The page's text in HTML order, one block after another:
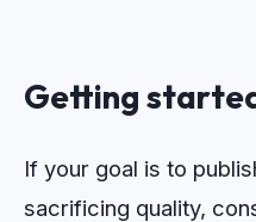
Getting
If your goal is to
sacrificing quality,